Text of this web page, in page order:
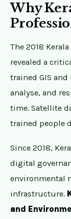
Why
The 2018
revealed a
trained GIS
analyse, and
time. Satellite
trained people
Since 2018,
digital
environmental
infrastructure.
and